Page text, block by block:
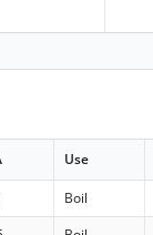
Use
Boil